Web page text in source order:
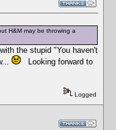
H&M may be throwing a
the stupid "You haven't
Looking forward to
Logged